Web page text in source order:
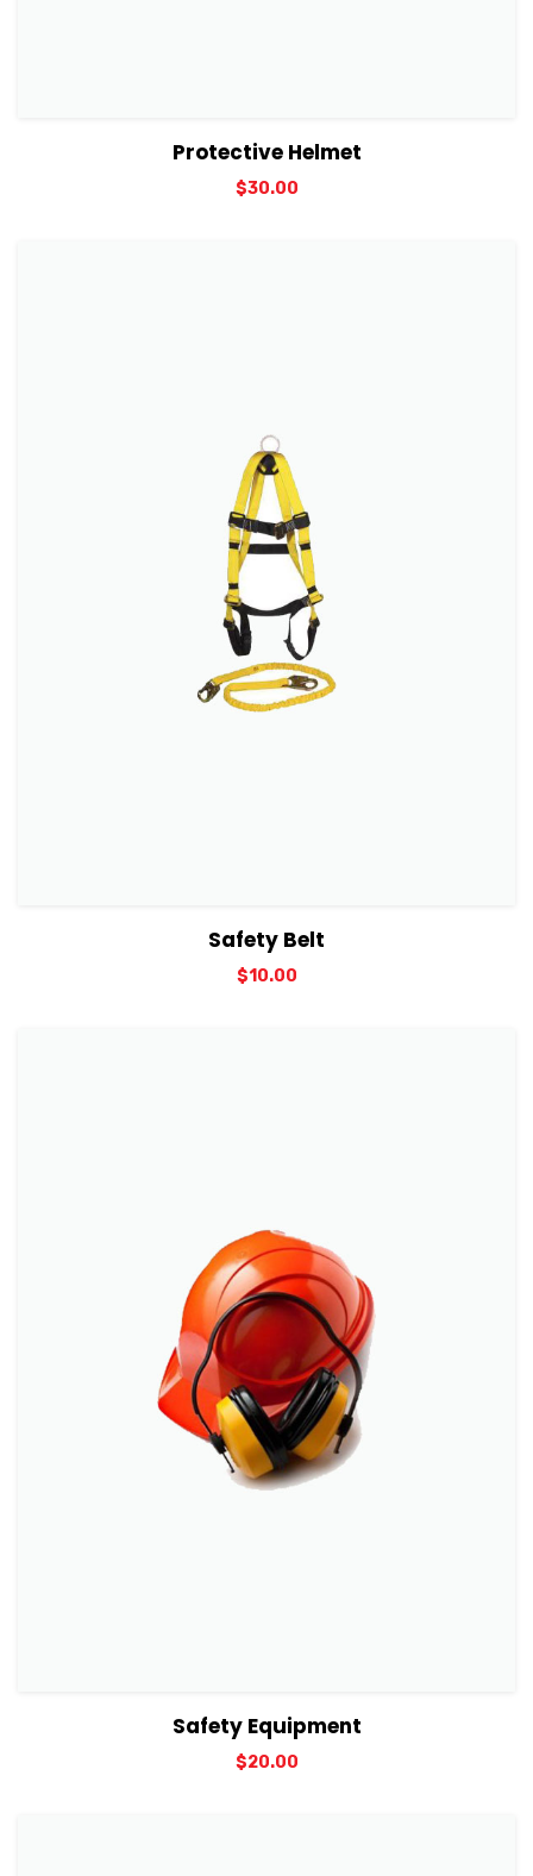
View DetailsProtective Helmet
$30.00
Safety Belt
$10.00
View DetailsSafety Equipment
$20.00